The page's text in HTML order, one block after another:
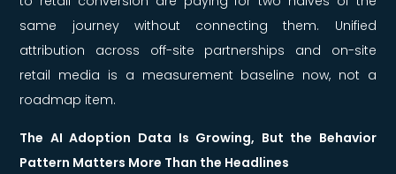
same journey without connecting them. Unified
attribution across off-site partnerships and on-site
retail media is a measurement baseline now, not a
roadmap item.
The AI Adoption Data Is Growing, But the Behavior
Pattern Matters More Than the Headlines